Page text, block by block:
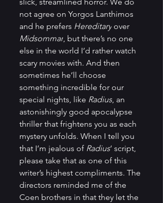
not agree on Yorgos Lanthimos
and he prefers Hereditary over
Midsommar, but there’s no one
else in the world I’d rather watch
scary movies with. And then
sometimes he’ll choose
something incredible for our
special nights, like Radius, an
astonishingly good apocalypse
thriller that frightens you as each
mystery unfolds. When I tell you
that I’m jealous of Radius‘ script,
please take that as one of this
writer’s highest compliments. The
directors reminded me of the
Coen brothers in that they let the